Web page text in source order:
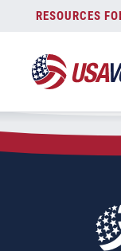
content
Zip Code:
SEARCH